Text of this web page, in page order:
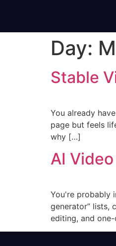
Day:
Stable
You already
page but feels
why […]
AI
You're probably
generator” lists,
editing, and